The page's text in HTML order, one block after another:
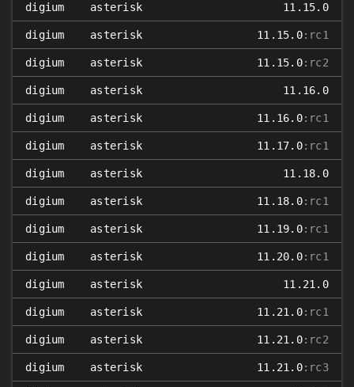
digium asterisk 11.15.0
digium asterisk 11.15.0:rc1
digium asterisk 11.15.0:rc2
digium asterisk 11.16.0
digium asterisk 11.16.0:rc1
digium asterisk 11.17.0:rc1
digium asterisk 11.18.0
digium asterisk 11.18.0:rc1
digium asterisk 11.19.0:rc1
digium asterisk 11.20.0:rc1
digium asterisk 11.21.0
digium asterisk 11.21.0:rc1
digium asterisk 11.21.0:rc2
digium asterisk 11.21.0:rc3